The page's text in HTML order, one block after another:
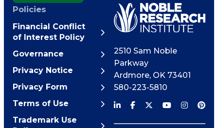
Policies
Financial Conflict
of Interest Policy
Governance
Privacy Notice
Privacy Form
Terms of Use
Trademark Use
2510 Sam Noble
Parkway
Ardmore, OK 73401
580-223-5810